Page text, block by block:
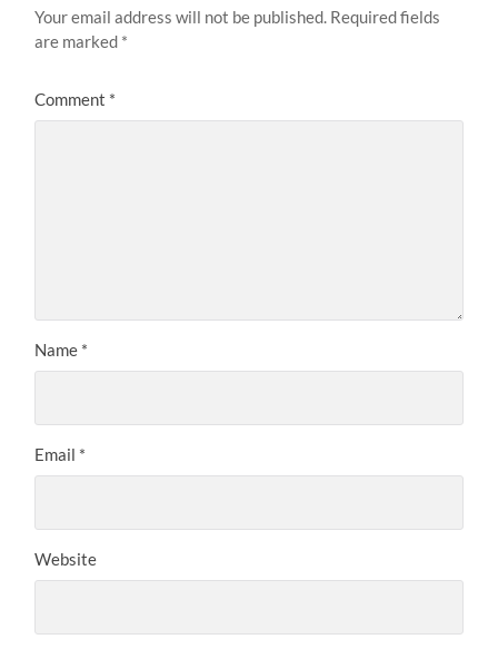
Your email address will not be published. Required fields
are marked *
Comment *
Name *
Email *
Website